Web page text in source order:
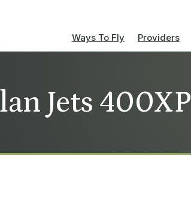
Ways To Fly Providers
Jets 400XP